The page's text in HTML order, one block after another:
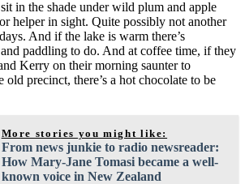
in the shade under wild plum and apple
helper in sight. Quite possibly not another
And if the lake is warm there’s
paddling to do. And at coffee time, if they
Kerry on their morning saunter to
old precinct, there’s a hot chocolate to be
More stories you might like:
From news junkie to radio newsreader:
How Mary-Jane Tomasi became a well-
known voice in New Zealand